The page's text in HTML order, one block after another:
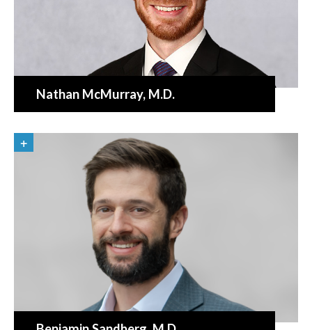
Nathan McMurray, M.D.